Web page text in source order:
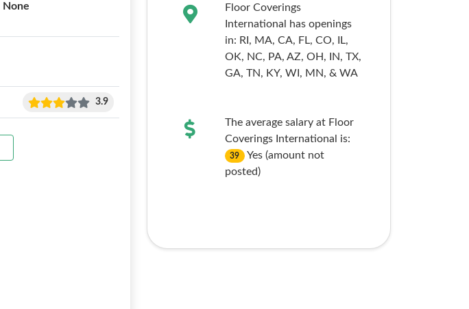
None
3.9
Floor Coverings
International has openings
in: RI, MA, CA, FL, CO,
IL,
OK, NC, PA, AZ, OH, IN, TX,
GA, TN, KY, WI, MN, & WA
The average salary at Floor
Coverings International is:
39
Yes (amount not
posted)